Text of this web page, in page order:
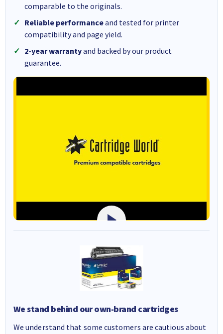
comparable to the originals.
Reliable performanceand tested for printer
compatibility and page yield.
2-year warrantyand backed by our product
guarantee.
We stand behind our own-brand cartridges
We understand that some customers are cautious about